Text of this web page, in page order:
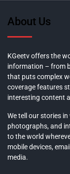
About Us
KGeetv offers the
information – from
that puts complex
coverage features
interesting content
We tell our stories
photographs, and
to the world
mobile devices,
media.